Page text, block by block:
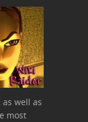
well as
most